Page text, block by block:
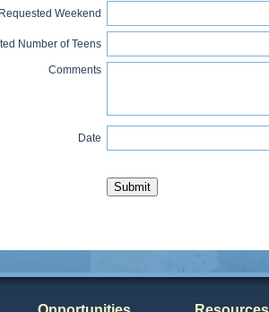
Requested Weekend
Number of Teens
Comments
Date